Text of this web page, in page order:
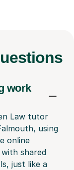
work
Law tutor
using
online
with shared
just like a